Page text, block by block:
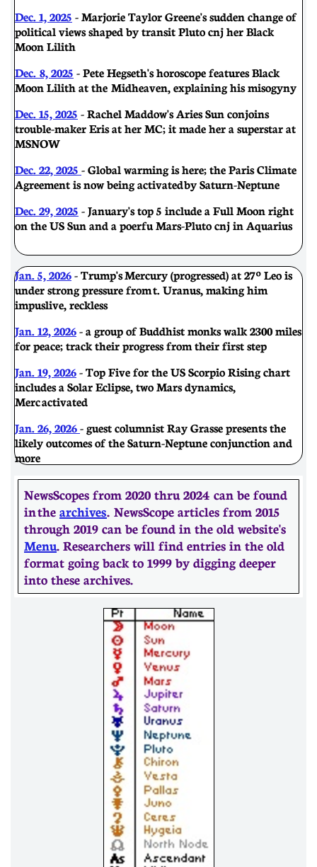
Dec. 1, 2025 - Marjorie Taylor Greene's sudden change of
political views shaped by transit Pluto cnj her Black
Moon Lilith
Dec. 8, 2025 - Pete Hegseth's horoscope features Black
Moon Lilith at the Midheaven, explaining his misogyny
Dec. 15, 2025 - Rachel Maddow's Aries Sun conjoins
trouble-maker Eris at her MC; it made her a superstar at
MSNOW
Dec. 22, 2025 - Global warming is here; the Paris Climate
Agreement is now being activated by Saturn-Neptune
Dec. 29, 2025 - January's top 5 include a Full Moon right
on the US Sun and a poerfu Mars-Pluto cnj in Aquarius
Jan. 5, 2026- Trump's Mercury (progressed) at 27º Leo is
under strong pressure from t. Uranus, making him
impuslive, reckless
Jan. 12, 2026- a group of Buddhist monks walk 2300 miles
for peace; track their progress from their first step
Jan. 19, 2026- Top Five for the US Scorpio Rising chart
includes a Solar Eclipse, two Mars dynamics,
Merc activated
Jan. 26, 2026- guest columnist Ray Grasse presents the
likely outcomes of the Saturn-Neptune conjunction and
more
NewsScopes from 2020 thru 2024 can be found
in thearchives. ​​NewsScope articles from 2015
through 2019 can be found in the old website's
Menu. Researchers will find entries in the old
format going back to 1999 by digging deeper
into these archives.